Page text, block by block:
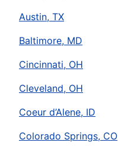
Austin, TX
Baltimore, MD
Cincinnati, OH
Cleveland, OH
Coeur d’Alene, ID
Colorado Springs, CO